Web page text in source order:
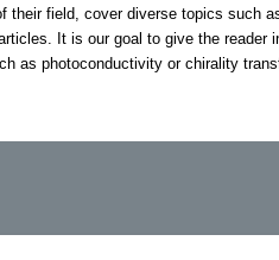
their field, cover diverse topics such
It is our goal to give the reader
as photoconductivity or chirality